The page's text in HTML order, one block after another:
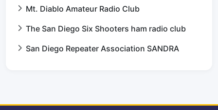
Mt. Diablo Amateur Radio Club
The San Diego Six Shooters ham radio club
San Diego Repeater Association SANDRA